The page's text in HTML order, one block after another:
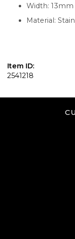
Width: 13mm
Material:
Item ID:
2541218